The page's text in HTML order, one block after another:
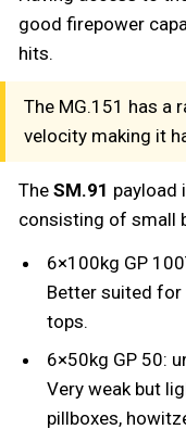
good firepower
hits.
The MG.151 has a
velocity making it
The SM.91 payload
consisting of small
6×100kg GP
Better suited
tops.
6×50kg GP 50:
Very weak but
pillboxes,